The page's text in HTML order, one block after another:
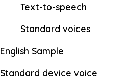
Text-to-speech
Standard voices
English Sample
Standard device voice